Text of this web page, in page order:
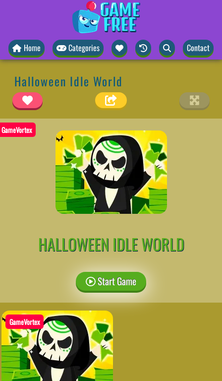
Home Categories Contact
Halloween Idle World
GameVortex
HALLOWEEN IDLE WORLD
Start Game
GameVortex